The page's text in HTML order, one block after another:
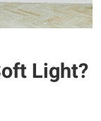
Light?